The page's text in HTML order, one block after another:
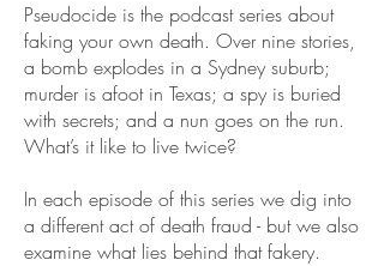
Pseudocide is the podcast series about
faking your own death. Over nine stories,
a bomb explodes in a Sydney suburb;
murder is afoot in Texas; a spy is buried
with secrets; and a nun goes on the run.
What’s it like to live twice?
In each episode of this series we dig into
a different act of death fraud - but we also
examine what lies behind that fakery.